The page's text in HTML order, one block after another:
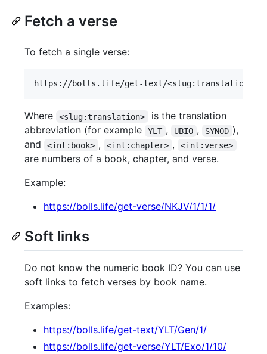
Fetch a verse
To fetch a single verse:
Where <slug:translation>
is the translation
abbreviation (for example
YLT , UBIO , SYNOD ),
and
<int:book> , <int:chapter> , <int:verse>
are numbers of a book, chapter, and verse.
Example:
https://bolls.life/get-verse/NKJV/1/1/1/
Soft links
Do not know the numeric book ID? You can use
soft links to fetch verses by book name.
Examples:
https://bolls.life/get-text/YLT/Gen/1/
https://bolls.life/get-verse/YLT/Exo/1/10/